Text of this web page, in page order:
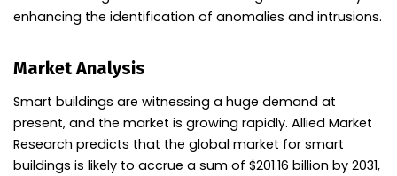
enhancing the identification of anomalies and intrusions.
Market Analysis
Smart buildings are witnessing a huge demand at
present, and the market is growing rapidly. Allied Market
Research predicts that the global market for smart
buildings is likely to accrue a sum of $201.16 billion by 2031,